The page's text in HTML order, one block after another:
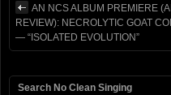
AN NCS ALBUM PREMIERE
REVIEW): NECROLYTIC GOAT
— “ISOLATED EVOLUTION”
Search No Clean Singing